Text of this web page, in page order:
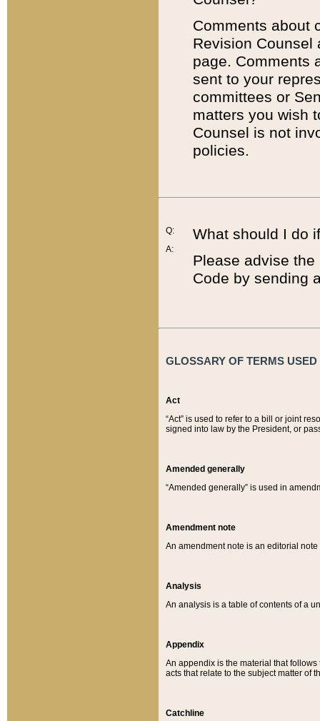
Comments about
Revision
page. Comments
sent to your
committees or
matters you wish
Counsel is not
policies.
Q:
A:
What should I do
Please advise
Code by sending
GLOSSARY OF TERMS
Act
“Act” is used to refer to a bill or joint
signed into law by the President, or
Amended generally
“Amended generally” is used in
Amendment note
An amendment note is an editorial
Analysis
An analysis is a table of contents of a
Appendix
An appendix is the material that
acts that relate to the subject matter of
Catchline